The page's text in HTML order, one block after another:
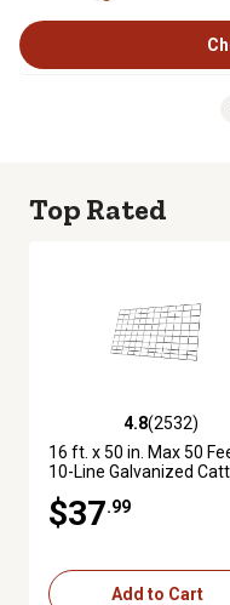
Top Rated
4.8 out of 5 stars with
4.8(2532)
16 ft. x 50 in. Max 50
10-Line Galvanized
$37.99
Add to Cart